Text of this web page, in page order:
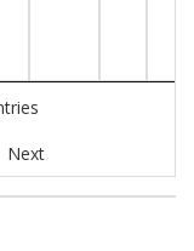
Next